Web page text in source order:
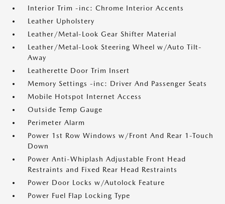
Interior Trim -inc: Chrome Interior Accents
Leather Upholstery
Leather/Metal-Look Gear Shifter Material
Leather/Metal-Look Steering Wheel w/Auto Tilt-
Away
Leatherette Door Trim Insert
Memory Settings -inc: Driver And Passenger Seats
Mobile Hotspot Internet Access
Outside Temp Gauge
Perimeter Alarm
Power 1st Row Windows w/Front And Rear 1-Touch
Down
Power Anti-Whiplash Adjustable Front Head
Restraints and Fixed Rear Head Restraints
Power Door Locks w/Autolock Feature
Power Fuel Flap Locking Type